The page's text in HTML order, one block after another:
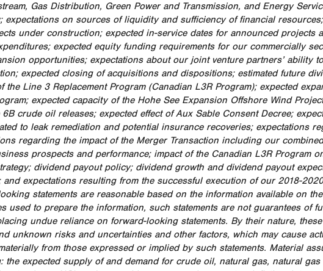
Gas Distribution, Green Power and Transmission, and Energy
expectations on sources of liquidity and sufficiency of financial
under construction; expected in-service dates for announced projects
expected equity funding requirements for our commercially
opportunities; expectations about our joint venture partners’ ability
expected closing of acquisitions and dispositions; estimated future
the Line 3 Replacement Program (Canadian L3R Program); expected
expected capacity of the Hohe See Expansion Offshore Wind
crude oil releases; expected effect of Aux Sable Consent Decree;
to leak remediation and potential insurance recoveries; expectations
regarding the impact of the Merger Transaction including our
prospects and performance; impact of the Canadian L3R Program
dividend payout policy; dividend growth and dividend payout
and expectations resulting from the successful execution of our 2018-
statements are reasonable based on the information available on
used to prepare the information, such statements are not guarantees of
undue reliance on forward-looking statements. By their nature,
unknown risks and uncertainties and other factors, which may cause
from those expressed or implied by such statements. Material
the expected supply of and demand for crude oil, natural gas, natural